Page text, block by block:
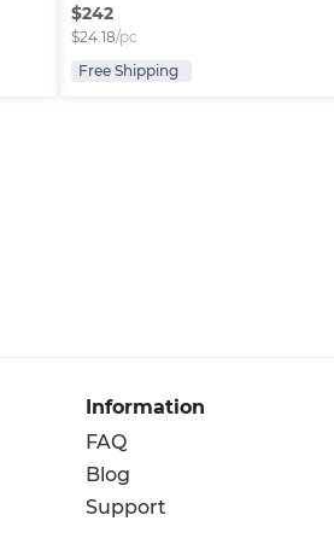
$242
$24.18/pc
Free Shipping
Information
FAQ
Blog
Support